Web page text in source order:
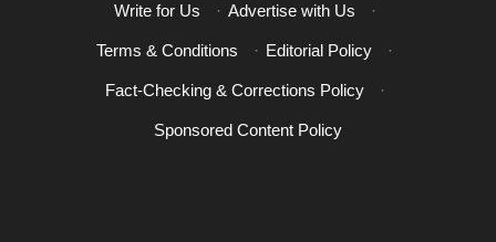
Write for Us · Advertise with Us ·
Terms & Conditions · Editorial Policy ·
Fact-Checking & Corrections Policy ·
Sponsored Content Policy